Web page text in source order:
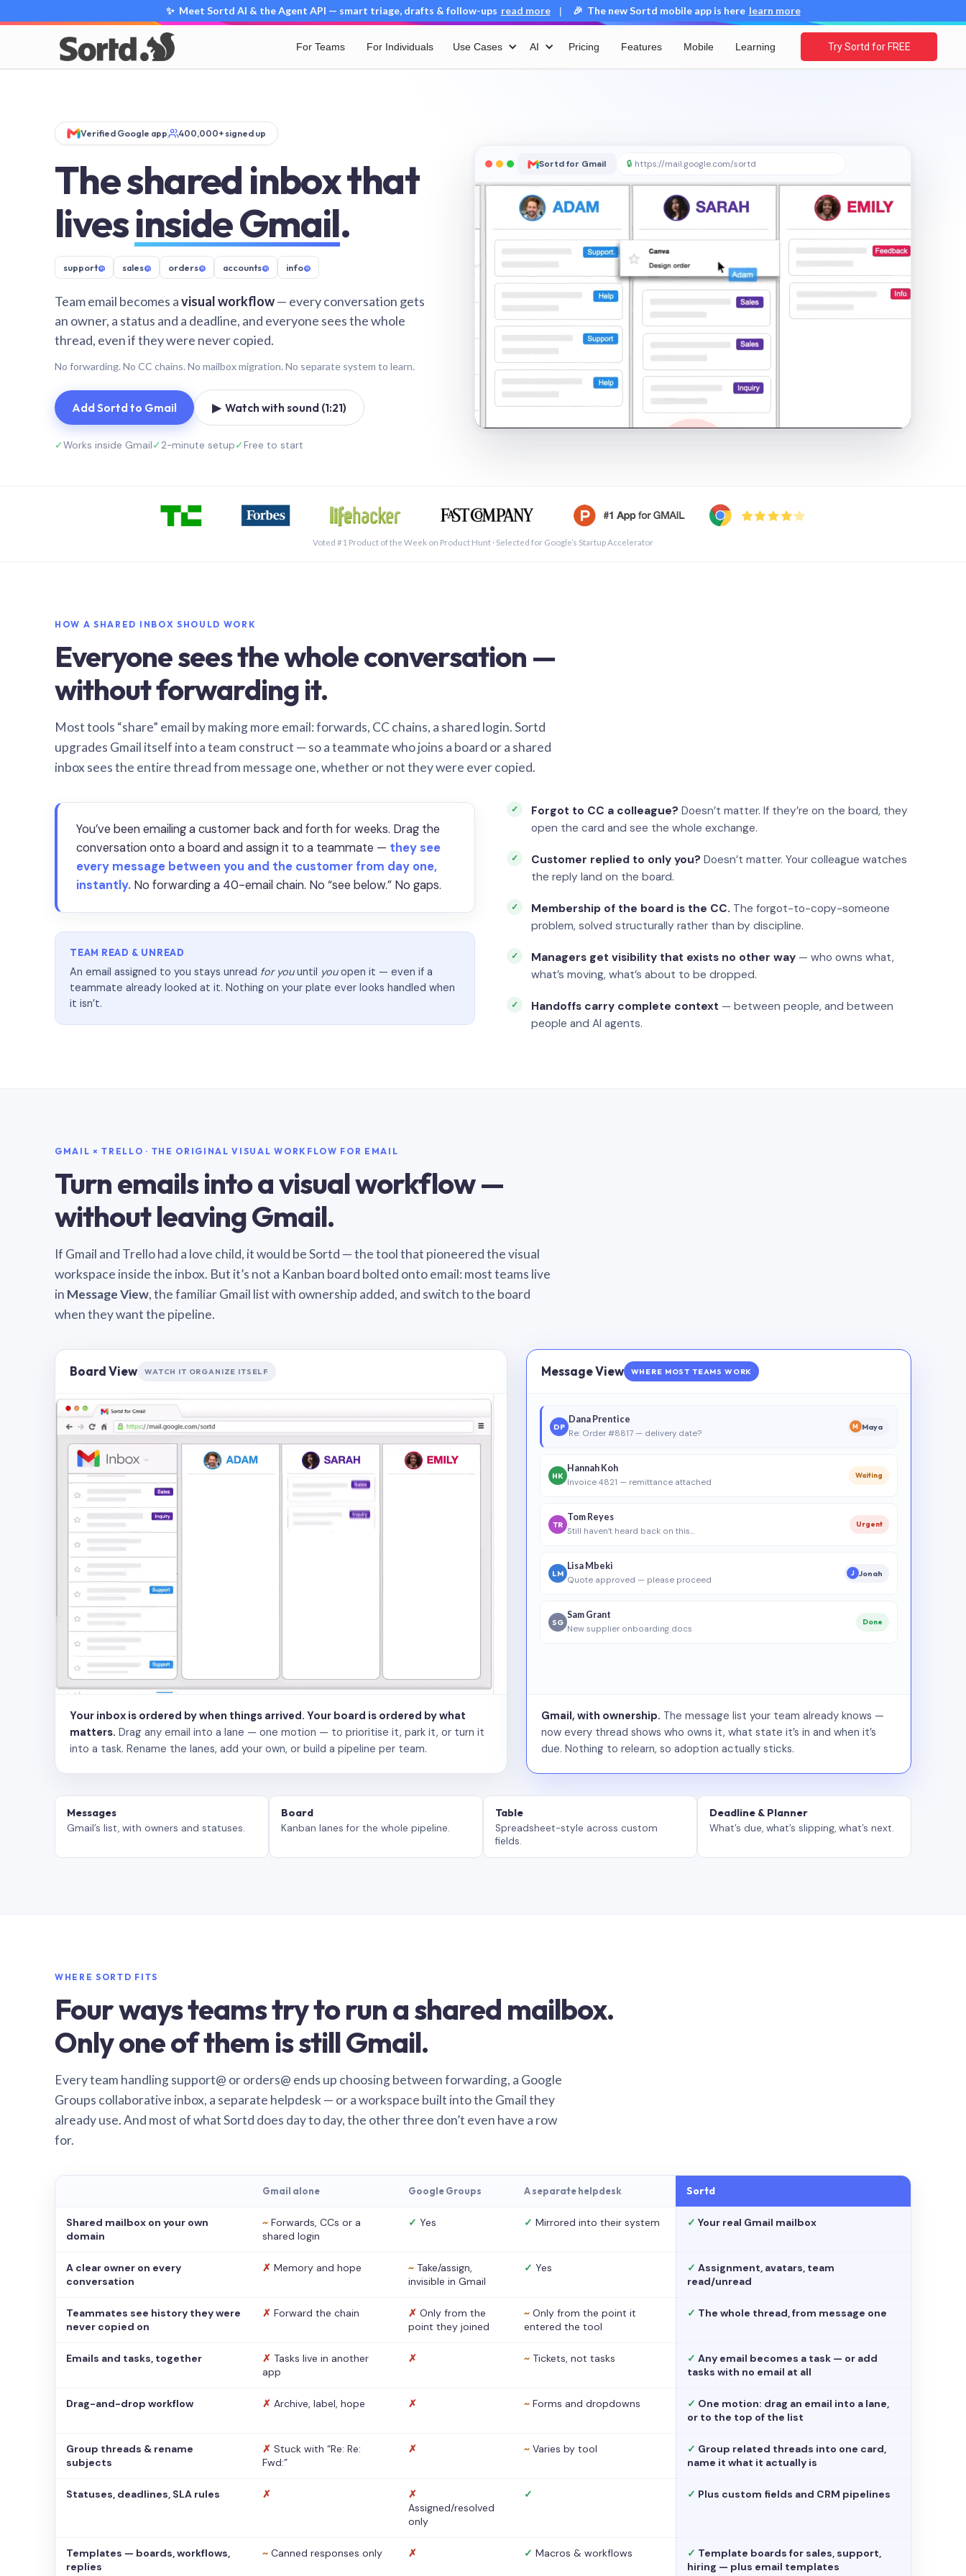
✨ Meet Sortd AI & the Agent API — smart triage, drafts & follow-ups read more | 🎉 The new Sortd mobile app is here learn more
For Teams For Individuals Use Cases AI Pricing Features Mobile Learning Try Sortd for FREE
Verified Google app 400,000+ signed up
The shared inbox that
livesinside Gmail.
support@ sales@ orders@ accounts@ info@
Team email becomes avisual workflow— every conversation gets
an owner, a status and a deadline, and everyone sees the whole
thread, even if they were never copied.
No forwarding. No CC chains. No mailbox migration. No separate system to learn.
Add Sortd to Gmail ▶ Watch with sound (1:21)
✓Works inside Gmail✓2-minute setup✓Free to start
Sortd for Gmail 🔒 https://mail.google.com/sortd
Voted #1 Product of the Week on Product Hunt · Selected for Google’s Startup Accelerator
HOW A SHARED INBOX SHOULD WORK
Everyone sees the whole conversation —
without forwarding it.
Most tools “share” email by making more email: forwards, CC chains, a shared login. Sortd
upgrades Gmail itself into a team construct — so a teammate who joins a board or a shared
inbox sees the entire thread from message one, whether or not they were ever copied.
You’ve been emailing a customer back and forth for weeks. Drag the
conversation onto a board and assign it to a teammate — they see
every message between you and the customer from day one,
instantly. No forwarding a 40-email chain. No “see below.” No gaps.
TEAM READ & UNREAD
An email assigned to you stays unread for youuntil youopen it — even if a
teammate already looked at it. Nothing on your plate ever looks handled when
it isn’t.
Forgot to CC a colleague? Doesn’t matter. If they’re on the board, they
open the card and see the whole exchange.
Customer replied to only you? Doesn’t matter. Your colleague watches
the reply land on the board.
Membership of the board is the CC. The forgot-to-copy-someone
problem, solved structurally rather than by discipline.
Managers get visibility that exists no other way — who owns what,
what’s moving, what’s about to be dropped.
Handoffs carry complete context — between people, and between
people and AI agents.
GMAIL × TRELLO · THE ORIGINAL VISUAL WORKFLOW FOR EMAIL
Turn emails into a visual workflow —
without leaving Gmail.
If Gmail and Trello had a love child, it would be Sortd — the tool that pioneered the visual
workspace inside the inbox. But it’s not a Kanban board bolted onto email: most teams live
in Message View, the familiar Gmail list with ownership added, and switch to the board
when they want the pipeline.
Board View WATCH IT ORGANIZE ITSELF
Your inbox is ordered by when things arrived. Your board is ordered by what
matters. Drag any email into a lane — one motion — to prioritise it, park it, or turn it
into a task. Rename the lanes, add your own, or build a pipeline per team.
Message View WHERE MOST TEAMS WORK
DP
Dana Prentice
Re: Order #8817 — delivery date?
M Maya
HK
Hannah Koh
Invoice 4821 — remittance attached
Waiting
TR
Tom Reyes
Still haven’t heard back on this…
Urgent
LM
Lisa Mbeki
Quote approved — please proceed
J Jonah
SG
Sam Grant
New supplier onboarding docs
Done
Gmail, with ownership. The message list your team already knows —
now every thread shows who owns it, what state it’s in and when it’s
due. Nothing to relearn, so adoption actually sticks.
Messages
Gmail’s list, with owners and statuses.
Board
Kanban lanes for the whole pipeline.
Table
Spreadsheet-style across custom
fields.
Deadline & Planner
What’s due, what’s slipping, what’s next.
WHERE SORTD FITS
Four ways teams try to run a shared mailbox.
Only one of them is still Gmail.
Every team handling support@ or orders@ ends up choosing between forwarding, a Google
Groups collaborative inbox, a separate helpdesk — or a workspace built into the Gmail they
already use. And most of what Sortd does day to day, the other three don’t even have a row
for.
Gmail alone Google Groups A separate helpdesk Sortd
Shared mailbox on your own
domain
~ Forwards, CCs or a
shared login
✓ Yes ✓ Mirrored into their system ✓ Your real Gmail mailbox
A clear owner on every
conversation
✗ Memory and hope ~ Take/assign,
invisible in Gmail
✓ Yes ✓ Assignment, avatars, team
read/unread
Teammates see history they were
never copied on
✗ Forward the chain ✗ Only from the
point they joined
~ Only from the point it
entered the tool
✓ The whole thread, from message one
Emails and tasks, together ✗ Tasks live in another
app
✗ ~ Tickets, not tasks ✓ Any email becomes a task — or add
tasks with no email at all
Drag-and-drop workflow ✗ Archive, label, hope ✗ ~ Forms and dropdowns ✓ One motion: drag an email into a lane,
or to the top of the list
Group threads & rename
subjects
✗ Stuck with “Re: Re:
Fwd:”
✗ ~ Varies by tool ✓ Group related threads into one card,
name it what it actually is
Statuses, deadlines, SLA rules ✗
✗
Assigned/resolved
only
✓ ✓ Plus custom fields and CRM pipelines
Templates — boards, workflows,
replies
~ Canned responses only ✗ ✓ Macros & workflows ✓ Template boards for sales, support,
hiring — plus email templates